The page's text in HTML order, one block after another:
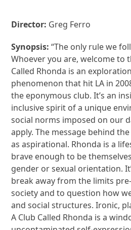
Director: Greg Ferro
Synopsis:“The only rule we
Whoever you are, welcome to
Called Rhonda is an
phenomenon that hit LA in
the eponymous club. It’s an
inclusive spirit of a unique
social norms imposed on our
apply. The message behind
as aspirational. Rhonda is a
brave enough to be
gender or sexual orientation.
break away from the limits
society and to question how
and social structures. Ironic,
A Club Called Rhonda is a